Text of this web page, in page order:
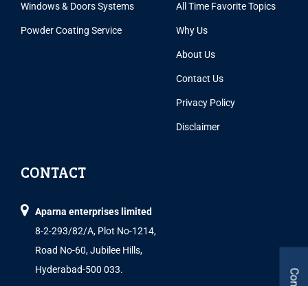
Windows & Doors Systems
Powder Coating Service
All Time Favorite Topics
Why Us
About Us
Contact Us
Privacy Policy
Disclaimer
CONTACT
Aparna enterprises limited
8-2-293/82/A, Plot No-1214,
Road No-60, Jubilee Hills,
Hyderabad-500 033.